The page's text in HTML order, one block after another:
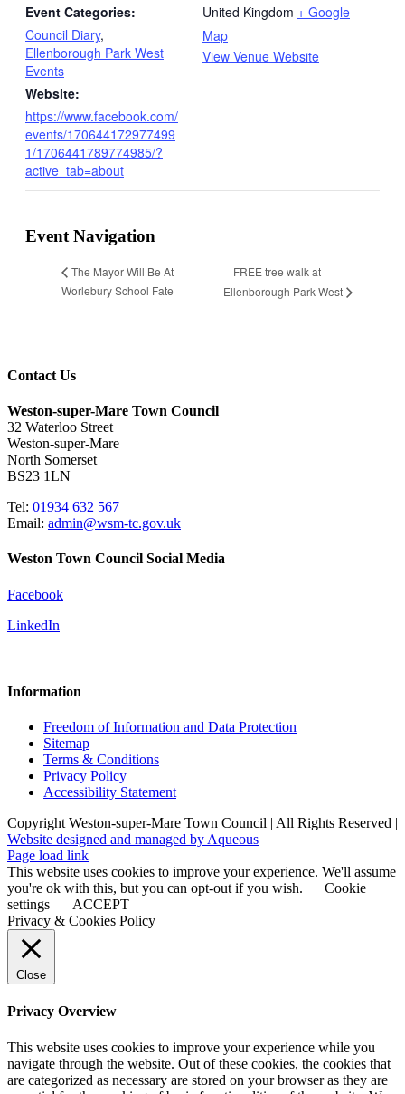
Event Categories:
Council Diary,
Ellenborough Park West
Events
Website:
https://www.facebook.com/
events/170644172977499
1/1706441789774985/?
active_tab=about
United Kingdom + Google
Map
View Venue Website
Event Navigation
The Mayor Will Be At
Worlebury School Fate
FREE tree walk at
Ellenborough Park West
Contact Us
Weston-super-Mare Town Council
32 Waterloo Street
Weston-super-Mare
North Somerset
BS23 1LN
Tel: 01934 632 567
Email: admin@wsm-tc.gov.uk
Weston Town Council Social Media
Facebook
LinkedIn
Information
Freedom of Information and Data Protection
Sitemap
Terms & Conditions
Privacy Policy
Accessibility Statement
Copyright Weston-super-Mare Town Council | All Rights Reserved |
Website designed and managed by Aqueous
Page load link
This website uses cookies to improve your experience. We'll assume
you're ok with this, but you can opt-out if you wish.
Cookie
settings
ACCEPT
Privacy & Cookies Policy
Close
Privacy Overview
This website uses cookies to improve your experience while you
navigate through the website. Out of these cookies, the cookies that
are categorized as necessary are stored on your browser as they are